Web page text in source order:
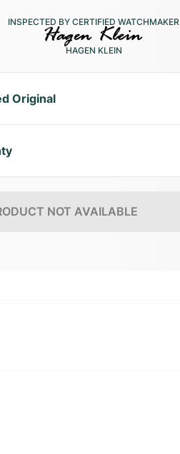
INSPECTED BY CERTIFIED WATCHMAKER
HAGEN KLEIN
Original
NOT AVAILABLE